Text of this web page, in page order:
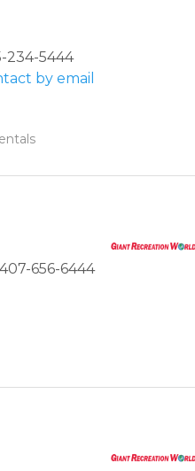
234-5444
by email
407-656-6444